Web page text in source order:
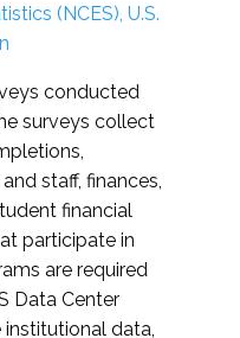
(NCES), U.S.
conducted
surveys collect
staff, finances,
financial
participate in
are required
Data Center
data,